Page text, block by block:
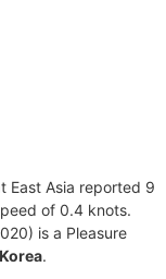
East Asia reported 9
of 0.4 knots.
is a Pleasure
Korea.